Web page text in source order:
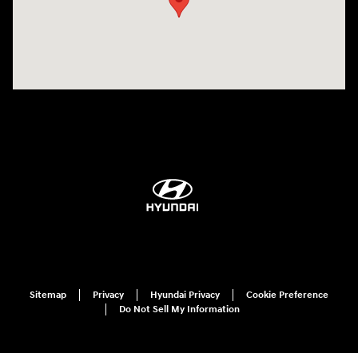
Sitemap Privacy Hyundai Privacy
Cookie Preference
Do Not Sell My Information